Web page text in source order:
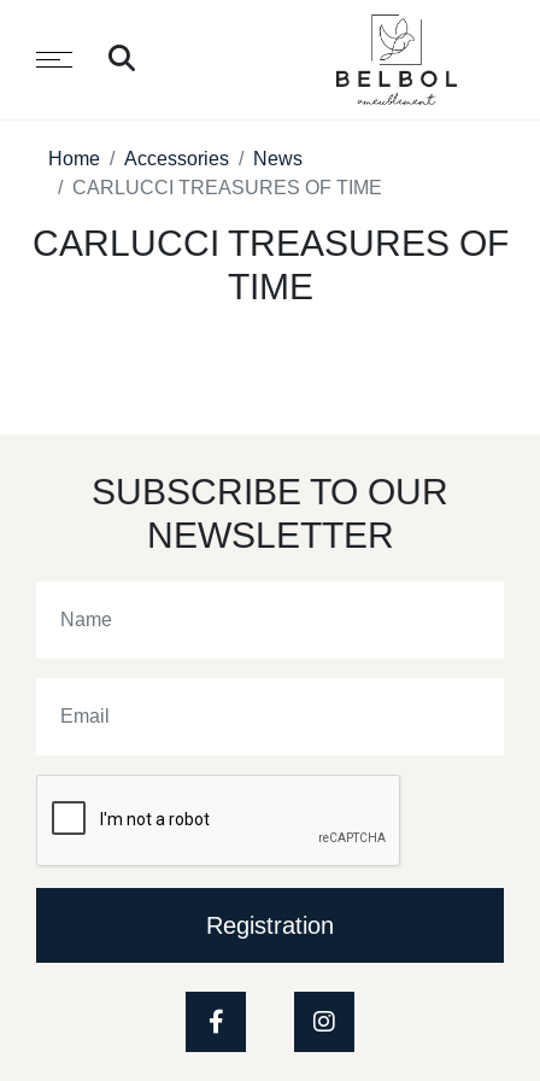
Home Accessories
News
CARLUCCI TREASURES OF TIME
CARLUCCI TREASURES OF
TIME
SUBSCRIBE TO OUR
NEWSLETTER
Registration